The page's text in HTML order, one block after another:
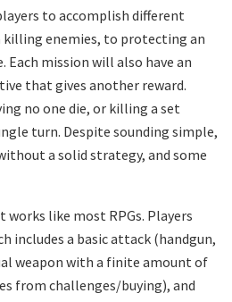
to accomplish different
killing enemies, to protecting an
Each mission will also have an
that gives another reward.
no one die, or killing a set
turn. Despite sounding simple,
a solid strategy, and some
like most RPGs. Players
includes a basic attack (handgun,
weapon with a finite amount of
from challenges/buying), and